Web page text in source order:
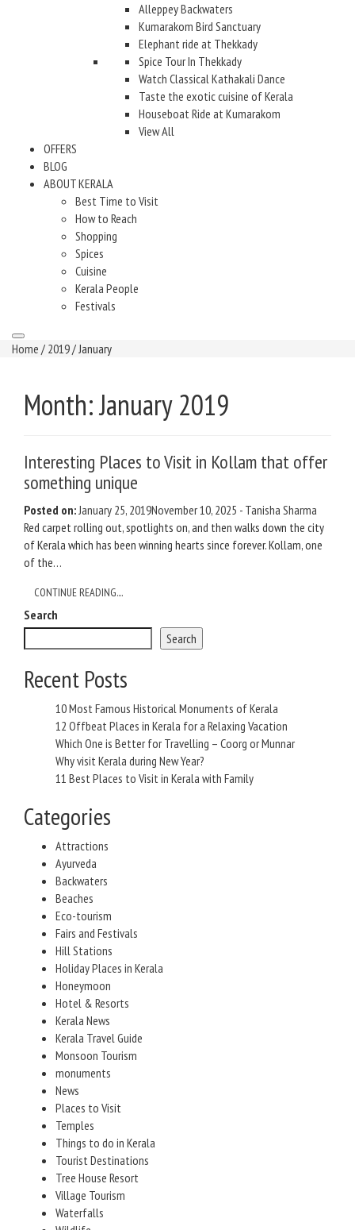
Alleppey Backwaters
Kumarakom Bird Sanctuary
Elephant ride at Thekkady
Spice Tour In Thekkady
Watch Classical Kathakali Dance
Taste the exotic cuisine of Kerala
Houseboat Ride at Kumarakom
View All
OFFERS
BLOG
ABOUT KERALA
Best Time to Visit
How to Reach
Shopping
Spices
Cuisine
Kerala People
Festivals
Home / 2019/ January
Month:January 2019
Interesting Places to Visit in Kollam that offer
something unique
Posted on:January 25, 2019November 10, 2025 - Tanisha Sharma
Red carpet rolling out, spotlights on, and then walks down the city
of Kerala which has been winning hearts since forever. Kollam, one
of the…
CONTINUE READING....
Search
Search
Recent Posts
10 Most Famous Historical Monuments of Kerala
12 Offbeat Places in Kerala for a Relaxing Vacation
Which One is Better for Travelling – Coorg or Munnar
Why visit Kerala during New Year?
11 Best Places to Visit in Kerala with Family
Categories
Attractions
Ayurveda
Backwaters
Beaches
Eco-tourism
Fairs and Festivals
Hill Stations
Holiday Places in Kerala
Honeymoon
Hotel & Resorts
Kerala News
Kerala Travel Guide
Monsoon Tourism
monuments
News
Places to Visit
Temples
Things to do in Kerala
Tourist Destinations
Tree House Resort
Village Tourism
Waterfalls